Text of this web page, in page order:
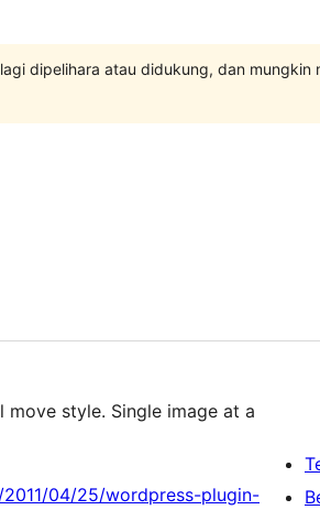
dipelihara atau didukung, dan
style. Single image at a
04/25/wordpress-plugin-